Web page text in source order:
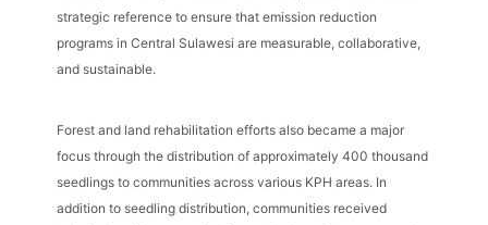
strategic reference to ensure that emission reduction
programs in Central Sulawesi are measurable, collaborative,
and sustainable.
Forest and land rehabilitation efforts also became a major
focus through the distribution of approximately 400 thousand
seedlings to communities across various KPH areas. In
addition to seedling distribution, communities received